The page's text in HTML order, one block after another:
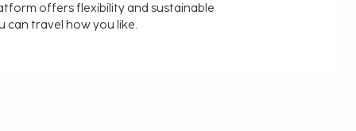
offers flexibility and sustainable
can travel how you like.